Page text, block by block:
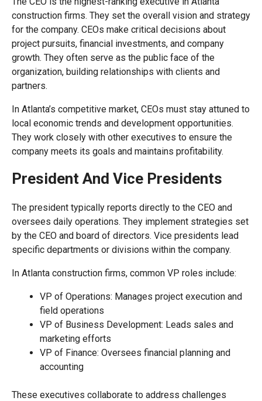
construction firms. They set the overall vision and strategy
for the company. CEOs make critical decisions about
project pursuits, financial investments, and company
growth. They often serve as the public face of the
organization, building relationships with clients and
partners.
In Atlanta’s competitive market, CEOs must stay attuned to
local economic trends and development opportunities.
They work closely with other executives to ensure the
company meets its goals and maintains profitability.
President And Vice Presidents
The president typically reports directly to the CEO and
oversees daily operations. They implement strategies set
by the CEO and board of directors. Vice presidents lead
specific departments or divisions within the company.
In Atlanta construction firms, common VP roles include:
VP of Operations: Manages project execution and
field operations
VP of Business Development: Leads sales and
marketing efforts
VP of Finance: Oversees financial planning and
accounting
These executives collaborate to address challenges